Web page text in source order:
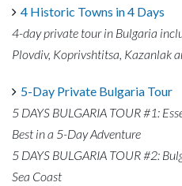
4 Historic Towns in 4 Days
4-day private tour in Bulgaria
Plovdiv, Koprivshtitsa, Kazanlak
5-Day Private Bulgaria Tour
5 DAYS BULGARIA TOUR #1:
Best in a 5-Day Adventure
5 DAYS BULGARIA TOUR #2:
Sea Coast